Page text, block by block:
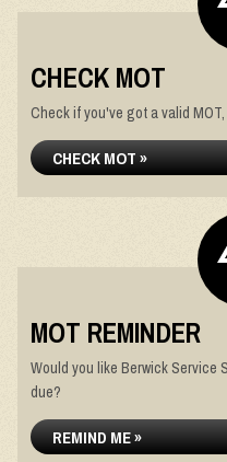
CHECK MOT
Check if you've got a valid
CHECK MOT »
MOT REMINDER
Would you like Berwick Service
due?
REMIND ME »